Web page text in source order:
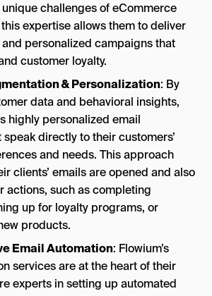
challenges of eCommerce
expertise allows them to deliver
personalized campaigns that
customer loyalty.
& Personalization: By
data and behavioral insights,
highly personalized email
directly to their customers’
and needs. This approach
clients’ emails are opened and also
actions, such as completing
up for loyalty programs, or
products.
Email Automation: Flowium’s
services are at the heart of their
experts in setting up automated